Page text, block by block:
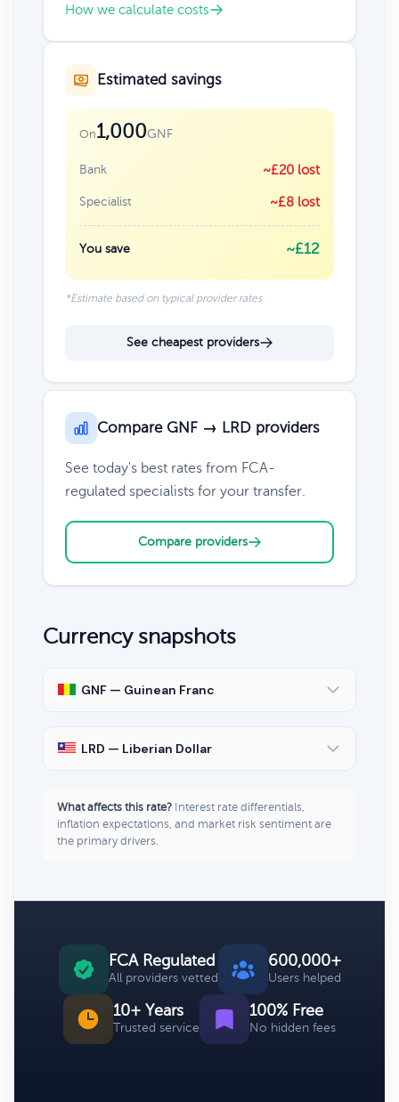
How we calculate costs
Estimated savings
On1,000GNF
Bank ~£20 lost
Specialist ~£8 lost
You save ~£12
*Estimate based on typical provider rates
See cheapest providers
Compare GNF → LRD providers
See today's best rates from FCA-
regulated specialists for your transfer.
Compare providers
Currency snapshots
GNF — Guinean Franc
LRD — Liberian Dollar
What affects this rate? Interest rate differentials,
inflation expectations, and market risk sentiment are
the primary drivers.
FCA Regulated
All providers vetted
600,000+
Users helped
10+ Years
Trusted service
100% Free
No hidden fees